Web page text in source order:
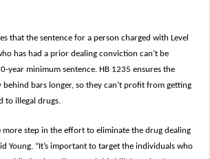
that the sentence for a person charged with Level
has had a prior dealing conviction can’t be
year minimum sentence. HB 1235 ensures the
behind bars longer, so they can’t profit from getting
to illegal drugs.
more step in the effort to eliminate the drug dealing
Young. “It’s important to target the individuals who